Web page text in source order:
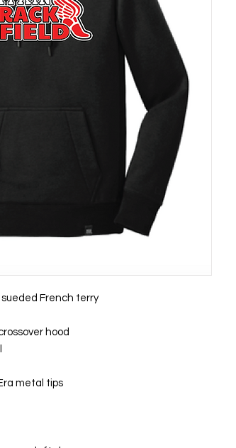
French terry
hood
metal tips